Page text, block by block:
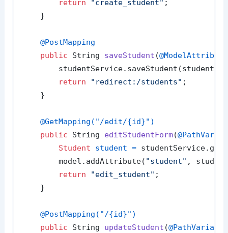
return "create_student" ;
    }
@PostMapping
public String saveStudent (
        studentService.saveStudent(student);
return
"redirect:/students" ;
    }
@GetMapping("/edit/{id}")
public String editStudentForm(
Student
student =
        model.addAttribute(
"student" ,
return
"edit_student" ;
    }
@PostMapping("/{id}")
public String updateStudent (@PathVariable